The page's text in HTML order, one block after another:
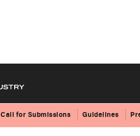
Call for Submissions Guidelines